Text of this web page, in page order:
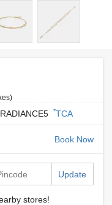
*TCA
Book Now
Update
stores!